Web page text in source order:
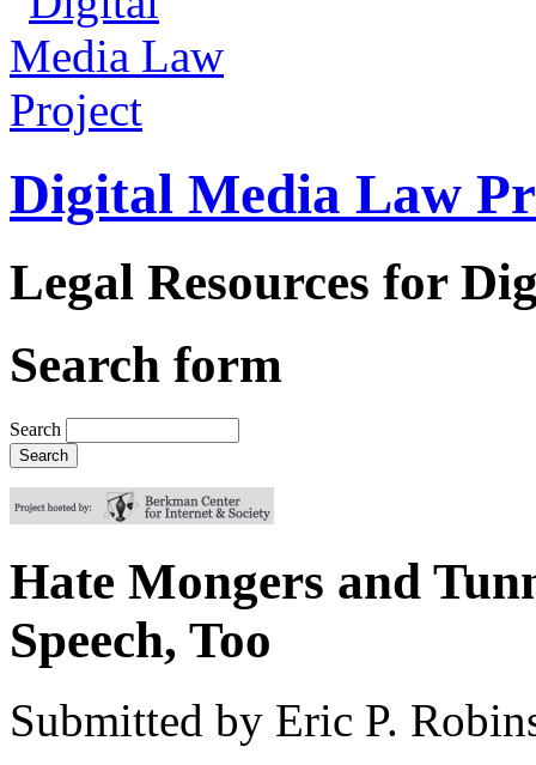
Digital Media Law
Legal Resources for
Search form
Search
Hate Mongers and
Speech, Too
Submitted by Eric P.